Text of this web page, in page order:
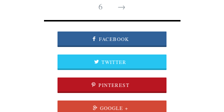
6
→
FACEBOOK
TWITTER
PINTEREST
GOOGLE +